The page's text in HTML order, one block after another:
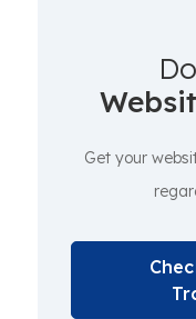
Get your